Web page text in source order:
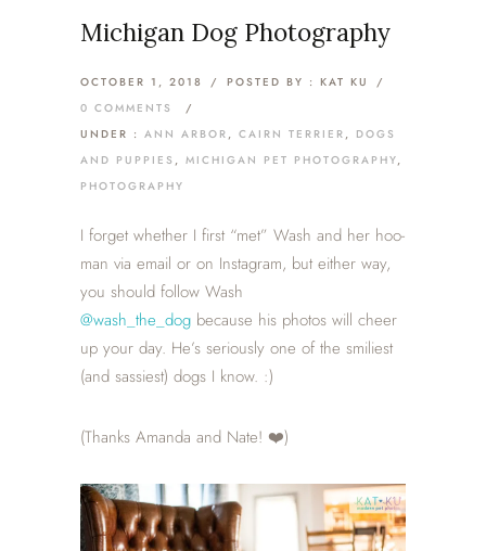
Michigan Dog Photography
OCTOBER 1, 2018 / POSTED BY : KAT KU
/
0 COMMENTS
/
UNDER : ANN ARBOR, CAIRN TERRIER, DOGS
AND PUPPIES , MICHIGAN PET PHOTOGRAPHY,
PHOTOGRAPHY
I forget whether I first “met” Wash and her hoo-
man via email or on Instagram, but either way,
you should follow Wash
@wash_the_dog because his photos will cheer
up your day. He’s seriously one of the smiliest
(and sassiest) dogs I know. :)
(Thanks Amanda and Nate! ❤️)